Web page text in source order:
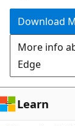
Download
More info
Edge
Learn